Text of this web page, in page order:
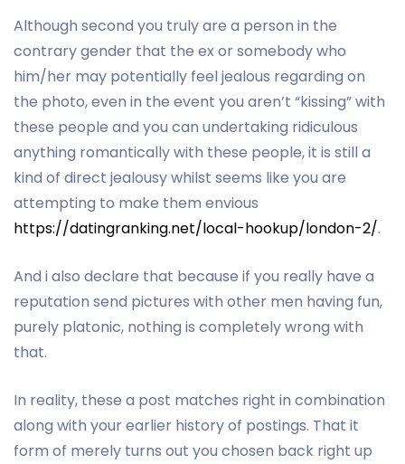
Although second you truly are a person in the
contrary gender that the ex or somebody who
him/her may potentially feel jealous regarding on
the photo, even in the event you aren’t “kissing” with
these people and you can undertaking ridiculous
anything romantically with these people, it is still a
kind of direct jealousy whilst seems like you are
attempting to make them envious
https://datingranking.net/local-hookup/london-2/.
And i also declare that because if you really have a
reputation send pictures with other men having fun,
purely platonic, nothing is completely wrong with
that.
In reality, these a post matches right in combination
along with your earlier history of postings. That it
form of merely turns out you chosen back right up